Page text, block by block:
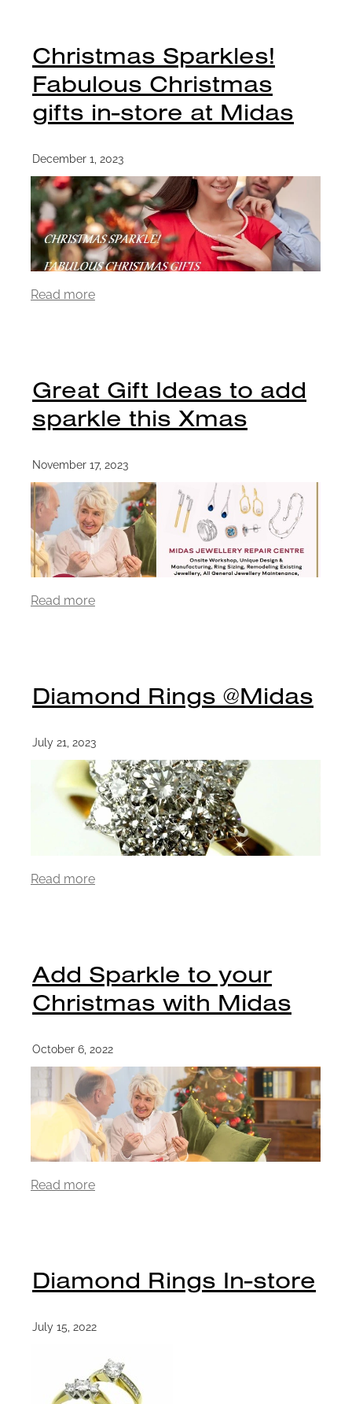
Christmas Sparkles!
Fabulous Christmas
gifts in-store at Midas
December 1, 2023
Read more
Great Gift Ideas to add
sparkle this Xmas
November 17, 2023
Read more
Diamond Rings @Midas
July 21, 2023
Read more
Add Sparkle to your
Christmas with Midas
October 6, 2022
Read more
Diamond Rings In-store
July 15, 2022